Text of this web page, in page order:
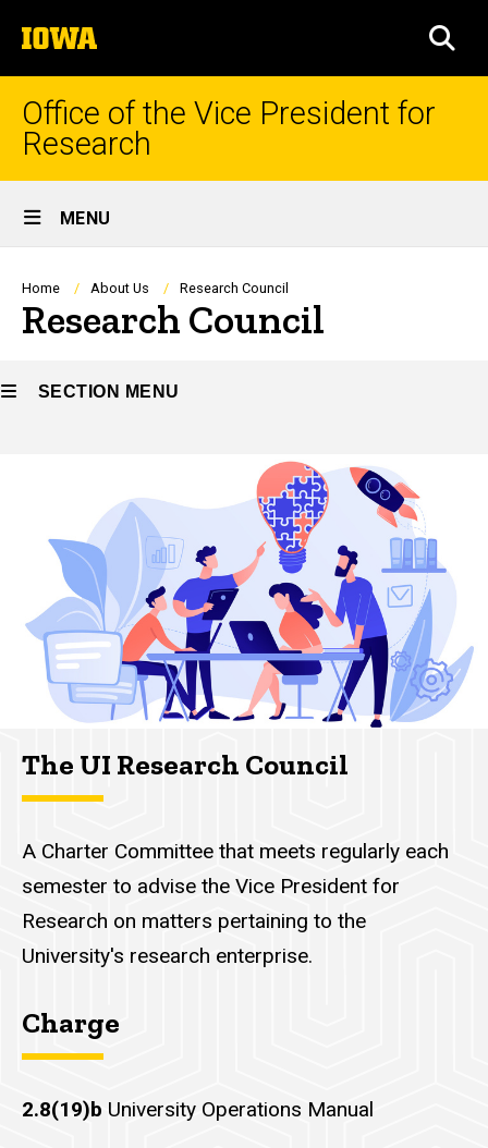
to
content
The
University
of
Iowa
Office of the Vice President for
Research
Site
Main
Navigation
MENU
Breadcrumb
Home About Us Research Council
Research Council
SECTION MENU
navigation
The UI Research Council
A Charter Committee that meets regularly each
semester to advise the Vice President for
Research on matters pertaining to the
University's research enterprise.
Charge
2.8(19)b University Operations Manual